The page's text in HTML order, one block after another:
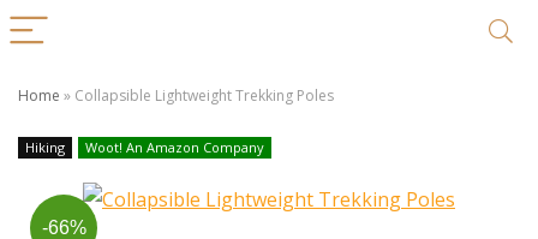
Home » Collapsible Lightweight Trekking Poles
Hiking Woot! An Amazon Company
-66%